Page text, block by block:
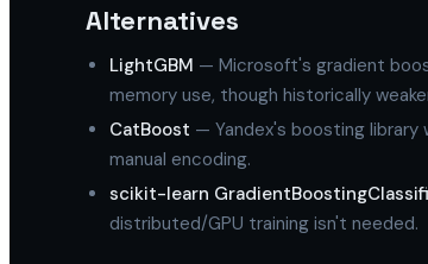
Alternatives
LightGBM — Microsoft's gradient
memory use, though historically
CatBoost — Yandex's boosting
manual encoding.
scikit-learn
distributed/GPU training isn't needed.